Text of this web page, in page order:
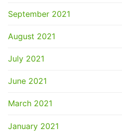
September 2021
August 2021
July 2021
June 2021
March 2021
January 2021